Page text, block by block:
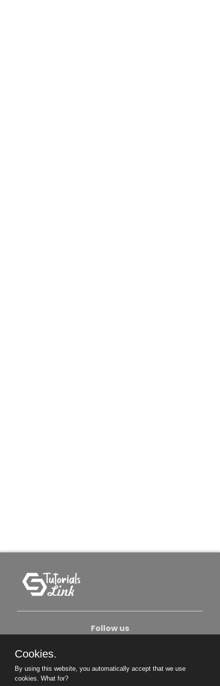
Follow us
Become An Author
Cookies.
By using this website, you automatically accept that we use
cookies. What for?